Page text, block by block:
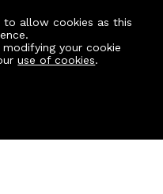
allow cookies as this
your cookie
use of cookies.